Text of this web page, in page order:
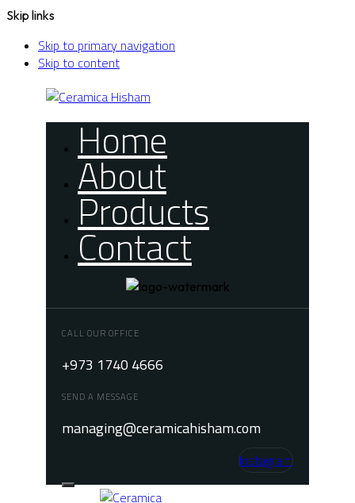
Skip links
Skip to primary navigation
Skip to content
Home
About
Products
Contact
CALL OUR OFFICE
+973 1740 4666
SEND A MESSAGE
managing@ceramicahisham.com
Instagram